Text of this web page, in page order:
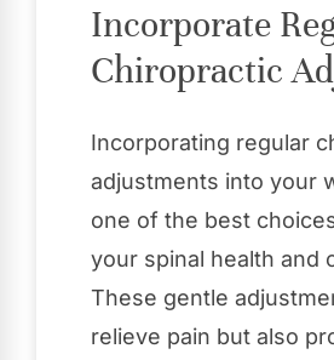
Incorporate
Chiropractic
Incorporating regular
adjustments into your
one of the best
your spinal health and
These gentle
relieve pain but also